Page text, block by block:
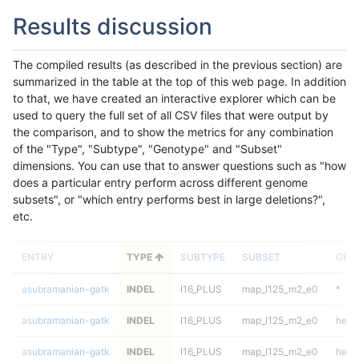
Results discussion
The compiled results (as described in the previous section) are
summarized in the table at the top of this web page. In addition
to that, we have created an interactive explorer which can be
used to query the full set of all CSV files that were output by
the comparison, and to show the metrics for any combination
of the "Type", "Subtype", "Genotype" and "Subset"
dimensions. You can use that to answer questions such as "how
does a particular entry perform across different genome
subsets", or "which entry performs best in large deletions?",
etc.
ENTRY TYPE SUBTYPE SUBSET
asubramanian-gatk INDEL I16_PLUS map_l125_m2_e0 *
asubramanian-gatk INDEL I16_PLUS map_l125_m2_e0 het
asubramanian-gatk INDEL I16_PLUS map_l125_m2_e0